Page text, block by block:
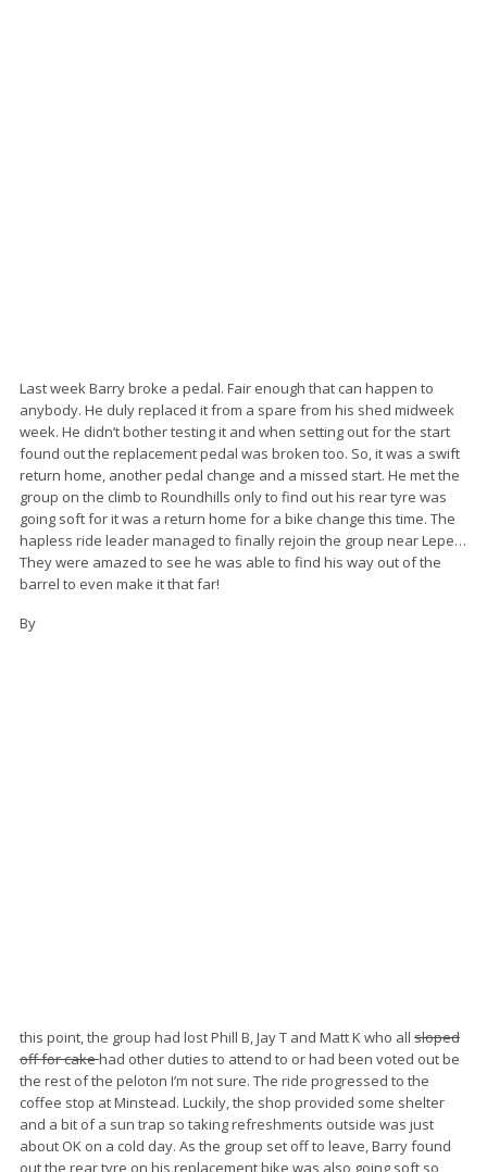
Last week Barry broke a pedal. Fair enough that can happen to
anybody. He duly replaced it from a spare from his shed midweek
week. He didn’t bother testing it and when setting out for the start
found out the replacement pedal was broken too. So, it was a swift
return home, another pedal change and a missed start. He met the
group on the climb to Roundhills only to find out his rear tyre was
going soft for it was a return home for a bike change this time. The
hapless ride leader managed to finally rejoin the group near Lepe…
They were amazed to see he was able to find his way out of the
barrel to even make it that far!
By
this point, the group had lost Phill B, Jay T and Matt K who all sloped
off for cakehad other duties to attend to or had been voted out be
the rest of the peloton I’m not sure. The ride progressed to the
coffee stop at Minstead. Luckily, the shop provided some shelter
and a bit of a sun trap so taking refreshments outside was just
about OK on a cold day. As the group set off to leave, Barry found
out the rear tyre on his replacement bike was also going soft so